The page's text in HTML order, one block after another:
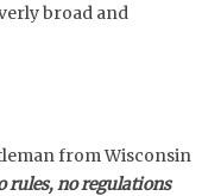
broad and
from Wisconsin
rules, no regulations